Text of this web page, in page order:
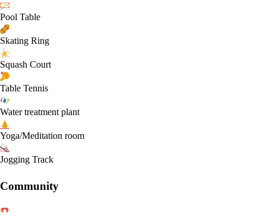
Pool Table
Skating Ring
Squash Court
Table Tennis
Water treatment plant
Yoga/Meditation room
Jogging Track
Community